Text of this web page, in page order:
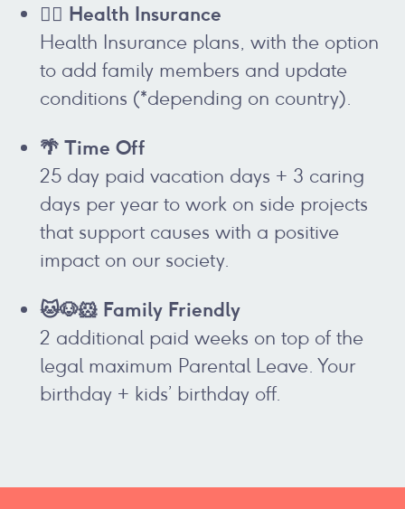
👩‍⚕️ Health Insurance
Health Insurance plans, with the option
to add family members and update
conditions (*depending on country).
🌴 Time Off
25 day paid vacation days + 3 caring
days per year to work on side projects
that support causes with a positive
impact on our society.
🐱🐶🐹 Family Friendly
2 additional paid weeks on top of the
legal maximum Parental Leave. Your
birthday + kids’ birthday off.